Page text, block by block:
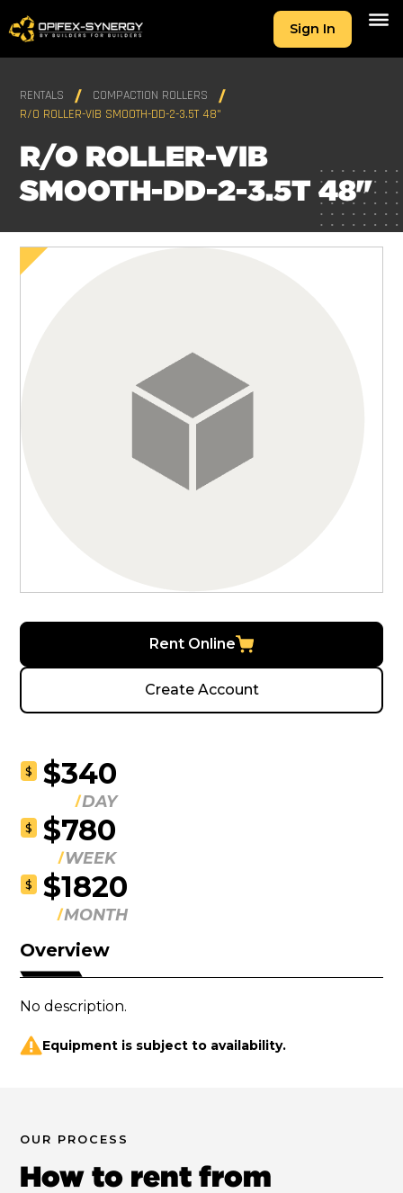
Sign In
RENTALS
COMPACTION ROLLERS
R/O ROLLER-VIB SMOOTH-DD-2-3.5T 48"
R/O ROLLER-VIB
SMOOTH-DD-2-3.5T 48"
Rent Online
Create Account
$ $340
DAY
$ $780
WEEK
$ $1820
MONTH
Overview
No description.
Equipment is subject to availability.
OUR PROCESS
How to rent from